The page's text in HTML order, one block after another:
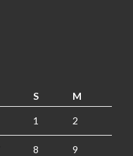
S M
1 2
8 9